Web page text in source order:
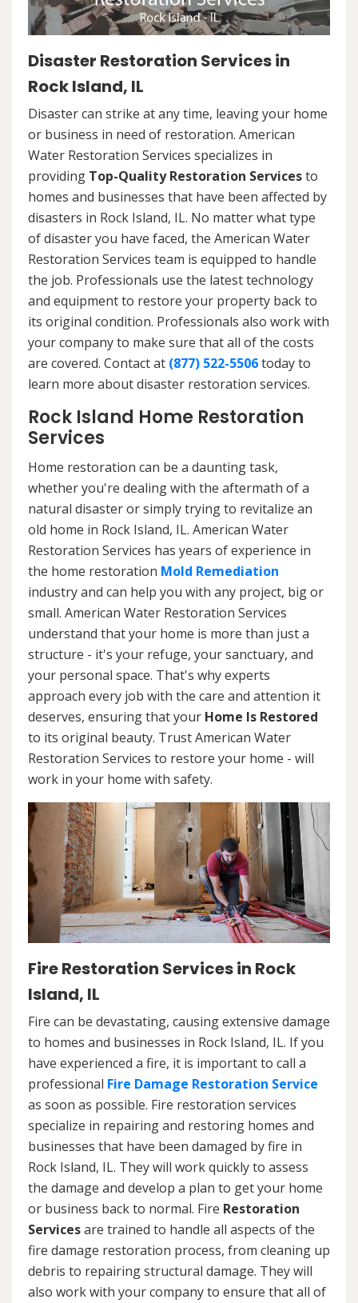
Disaster Restoration Services in
Rock Island, IL
Disaster can strike at any time, leaving your home
or business in need of restoration. American
Water Restoration Services specializes in
providing Top-Quality Restoration Servicesto
homes and businesses that have been affected by
disasters in Rock Island, IL. No matter what type
of disaster you have faced, the American Water
Restoration Services team is equipped to handle
the job. Professionals use the latest technology
and equipment to restore your property back to
its original condition. Professionals also work with
your company to make sure that all of the costs
are covered. Contact at (877) 522-5506today to
learn more about disaster restoration services.
Rock Island Home Restoration
Services
Home restoration can be a daunting task,
whether you're dealing with the aftermath of a
natural disaster or simply trying to revitalize an
old home in Rock Island, IL. American Water
Restoration Services has years of experience in
the home restoration Mold Remediation
industry and can help you with any project, big or
small. American Water Restoration Services
understand that your home is more than just a
structure - it's your refuge, your sanctuary, and
your personal space. That's why experts
approach every job with the care and attention it
deserves, ensuring that your Home Is Restored
to its original beauty. Trust American Water
Restoration Services to restore your home - will
work in your home with safety.
Fire Restoration Services in Rock
Island, IL
Fire can be devastating, causing extensive damage
to homes and businesses in Rock Island, IL. If you
have experienced a fire, it is important to call a
professional Fire Damage Restoration Service
as soon as possible. Fire restoration services
specialize in repairing and restoring homes and
businesses that have been damaged by fire in
Rock Island, IL. They will work quickly to assess
the damage and develop a plan to get your home
or business back to normal. Fire Restoration
Servicesare trained to handle all aspects of the
fire damage restoration process, from cleaning up
debris to repairing structural damage. They will
also work with your company to ensure that all of